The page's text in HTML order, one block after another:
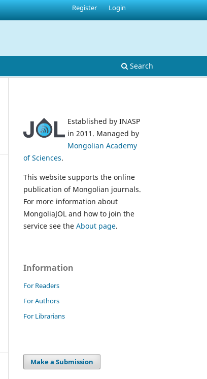
Search
Register Login
Established by INASP
in 2011. Managed by
Mongolian Academy
of Sciences.
This website supports the online
publication of Mongolian journals.
For more information about
MongoliaJOL and how to join the
service see the About page.
Information
For Readers
For Authors
For Librarians
Make a Submission